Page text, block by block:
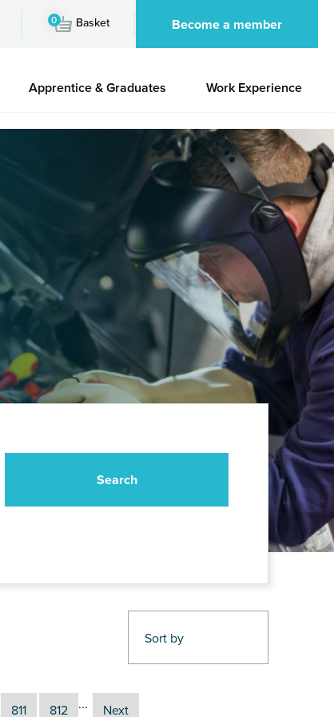
0 Basket Become a member
Apprentice & Graduates Work Experience
...
811 812 Next